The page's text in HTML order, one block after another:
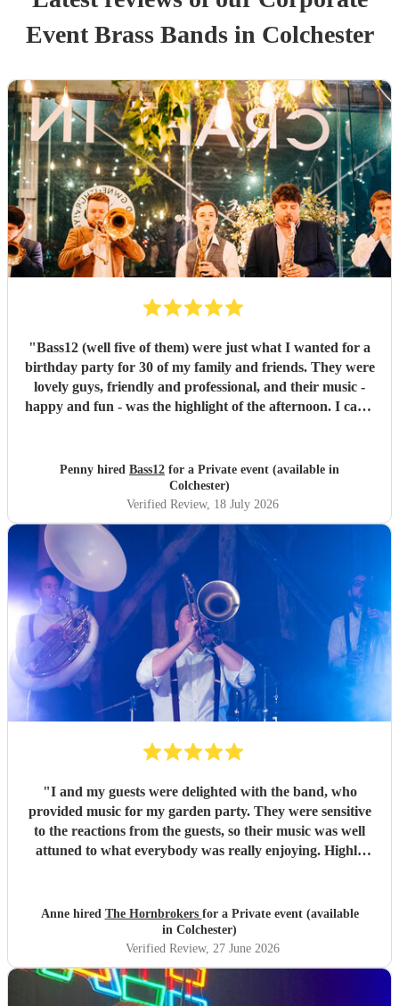
EventBrass Bandsin Colchester
"Bass12 (well five of them) were just what I wanted for a
birthday party for 30 of my family and friends. They were
lovely guys, friendly and professional, and their music -
happy and fun - was the highlight of the afternoon. I can’t
Penny hired Bass12 for a Private event (available in
Colchester)
Verified Review, 18 July 2026
"I and my guests were delighted with the band, who
provided music for my garden party. They were sensitive
to the reactions from the guests, so their music was well
attuned to what everybody was really enjoying. Highly
Anne hired The Hornbrokers for a Private event (available
in Colchester)
Verified Review, 27 June 2026